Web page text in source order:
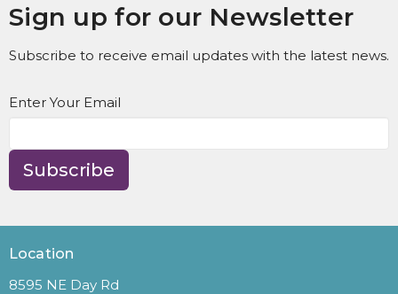
Sign up for our Newsletter
Subscribe to receive email updates with the latest news.
Enter Your Email
Subscribe
Location
8595 NE Day Rd